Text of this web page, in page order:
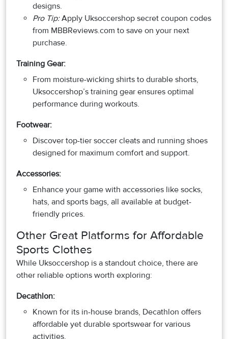
designs.
Pro Tip:Apply Uksoccershop secret coupon codes
from MBBReviews.com to save on your next
purchase.
Training Gear:
From moisture-wicking shirts to durable shorts,
Uksoccershop’s training gear ensures optimal
performance during workouts.
Footwear:
Discover top-tier soccer cleats and running shoes
designed for maximum comfort and support.
Accessories:
Enhance your game with accessories like socks,
hats, and sports bags, all available at budget-
friendly prices.
Other Great Platforms for Affordable
Sports Clothes
While Uksoccershop is a standout choice, there are
other reliable options worth exploring:
Decathlon:
Known for its in-house brands, Decathlon offers
affordable yet durable sportswear for various
activities.